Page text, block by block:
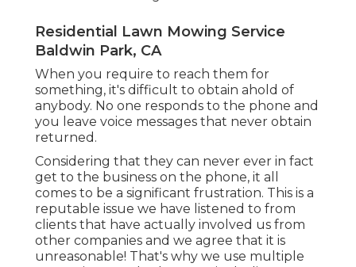
Residential Lawn Mowing Service
Baldwin Park, CA
When you require to reach them for
something, it's difficult to obtain ahold of
anybody. No one responds to the phone and
you leave voice messages that never obtain
returned.
Considering that they can never ever in fact
get to the business on the phone, it all
comes to be a significant frustration. This is a
reputable issue we have listened to from
clients that have actually involved us from
other companies and we agree that it is
unreasonable! That's why we use multiple